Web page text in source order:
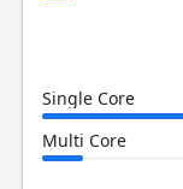
Single Core
Multi Core